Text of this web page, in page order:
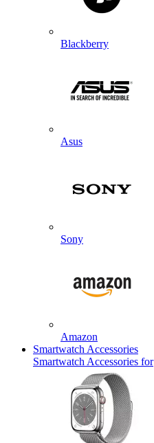
Blackberry
Asus
Sony
Amazon
Smartwatch Accessories
Smartwatch Accessories for